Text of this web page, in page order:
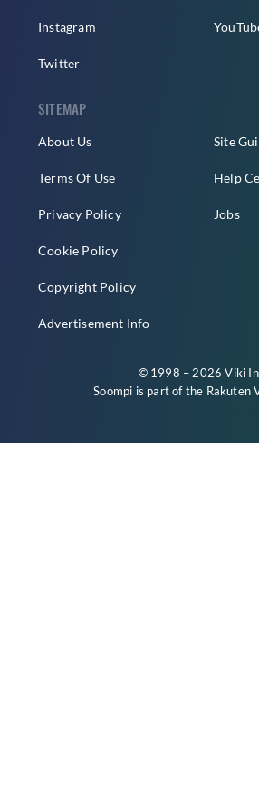
Instagram
Twitter
SITEMAP
About Us
Terms Of Use
Privacy Policy
Cookie Policy
Copyright Policy
Advertisement Info
Site
Help
Jobs
© 1998 – 2026 Viki
Soompi is part of the Rakuten